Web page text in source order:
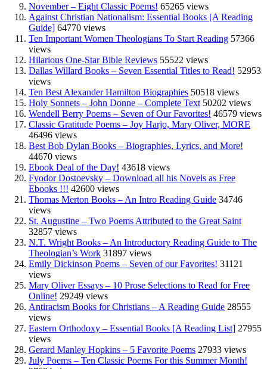
November – Eight Classic Poems! 65265 views
Against Christian Nationalism: Essential Books [A Reading
Guide] 64770 views
Ten Important Women Theologians To Start Reading 57366
views
Hilarious One-Star Bible Reviews 55522 views
Dallas Willard Books – Seven Essential Titles to Read! 52953
views
Ten Best Alexander Hamilton Biographies 50518 views
Holy Sonnets – John Donne – Complete Text 50202 views
Wendell Berry Poems – Seven of Our Favorites! 46579 views
Classic Gratitude Poems – Joy Harjo, Mary Oliver, MORE
46496 views
Best Bob Dylan Books – Biographies, Lyrics, and More!
44670 views
Ebook Deal of the Day! 43618 views
Fyodor Dostoevsky – Download all his Novels as Free
Ebooks !!! 42600 views
Thomas Merton Books – An Intro Reading Guide 34746
views
St. Augustine – Two Poems Attributed to the Great Saint
32857 views
N.T. Wright Books – An Introductory Reading Guide to The
Theologian’s Work 31897 views
Emily Dickinson Poems – Seven of our Favorites! 31121
views
Mary Oliver Essays – 10 Prose Selections to Read for Free
Online! 29249 views
Antiracism Books for Christians – A Reading Guide 28555
views
Eastern Orthodoxy – Essential Books [A Reading List] 27955
views
Gerard Manley Hopkins – 5 Favorite Poems 27933 views
July Poems – Ten Classic Poems For this Summer Month!